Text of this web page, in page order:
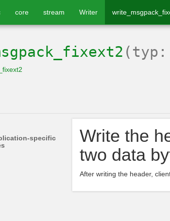
core stream Writer
(typ:
specific
Write the
two data
After writing the header,